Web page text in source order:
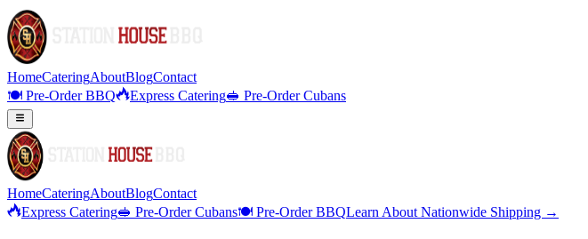
HomeCateringAboutBlogContact
🍽️ Pre-Order BBQ
Express Catering🥪 Pre-Order Cubans
HomeCateringAboutBlogContact
Express Catering🥪 Pre-Order Cubans🍽️ Pre-Order BBQLearn About Nationwide Shipping →